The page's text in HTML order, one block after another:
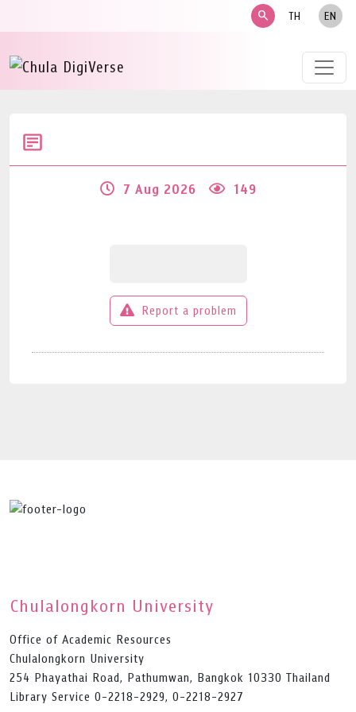
search TH EN
7 Aug 2026 149
Report a problem
Chulalongkorn University
Office of Academic Resources
Chulalongkorn University
254 Phayathai Road, Pathumwan, Bangkok 10330 Thailand
Library Service 0-2218-2929, 0-2218-2927